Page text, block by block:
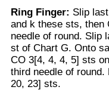
Ring Finger: Slip
and k these sts, then
needle of round. Slip
st of Chart G. Onto
CO 3[4, 4, 4, 5] sts
third needle of
20, 23] sts.